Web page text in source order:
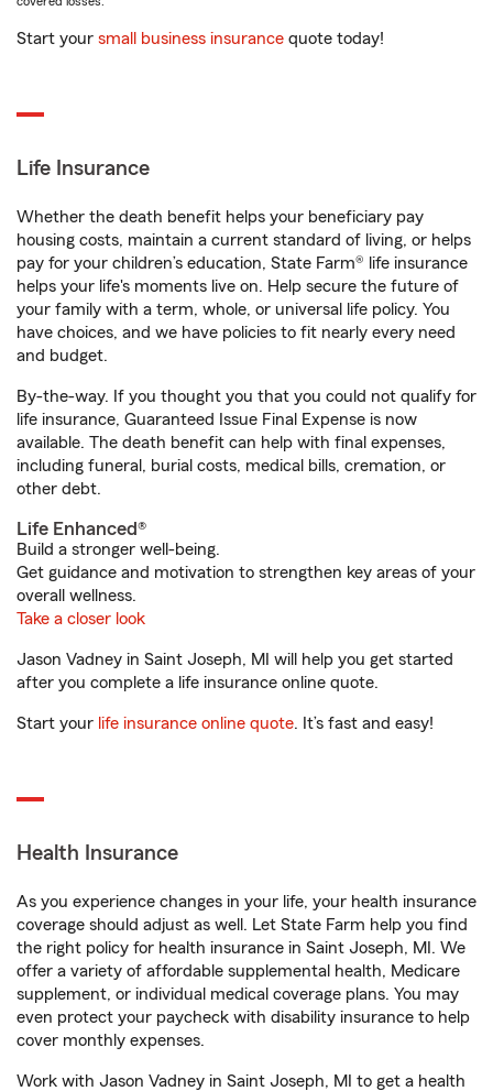
Start your small business insurance quote today!
Life Insurance
Whether the death benefit helps your beneficiary pay
housing costs, maintain a current standard of living, or helps
pay for your children’s education, State Farm® life insurance
helps your life's moments live on. Help secure the future of
your family with a term, whole, or universal life policy. You
have choices, and we have policies to fit nearly every need
and budget.
By-the-way. If you thought you that you could not qualify for
life insurance, Guaranteed Issue Final Expense is now
available. The death benefit can help with final expenses,
including funeral, burial costs, medical bills, cremation, or
other debt.
Life Enhanced®
Build a stronger well-being.
Get guidance and motivation to strengthen key areas of your
overall wellness.
Take a closer look
Jason Vadney in Saint Joseph, MI will help you get started
after you complete a life insurance online quote.
Start your life insurance online quote. It’s fast and easy!
Health Insurance
As you experience changes in your life, your health insurance
coverage should adjust as well. Let State Farm help you find
the right policy for health insurance in Saint Joseph, MI. We
offer a variety of affordable supplemental health, Medicare
supplement, or individual medical coverage plans. You may
even protect your paycheck with disability insurance to help
cover monthly expenses.
Work with Jason Vadney in Saint Joseph, MI to get a health